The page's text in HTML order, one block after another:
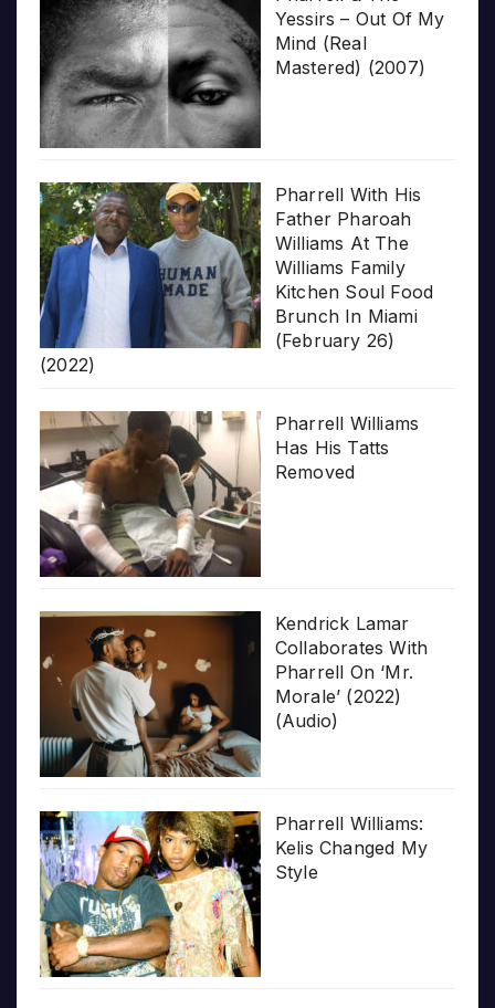
Yessirs – Out Of My
Mind (Real
Mastered) (2007)
Pharrell With His
Father Pharoah
Williams At The
Williams Family
Kitchen Soul Food
Brunch In Miami
(February 26)
(2022)
Pharrell Williams
Has His Tatts
Removed
Kendrick Lamar
Collaborates With
Pharrell On ‘Mr.
Morale’ (2022)
(Audio)
Pharrell Williams:
Kelis Changed My
Style